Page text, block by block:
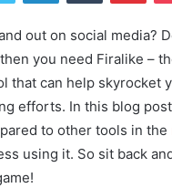
out on social media?
you need Firalike –
that can help skyrocket
efforts. In this blog
to other tools in the
using it. So sit back